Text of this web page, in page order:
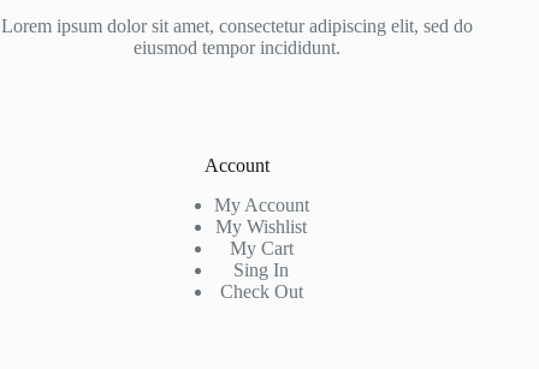
Lorem ipsum dolor sit amet, consectetur adipiscing elit, sed do
eiusmod tempor incididunt.
Account
My Account
My Wishlist
My Cart
Sing In
Check Out